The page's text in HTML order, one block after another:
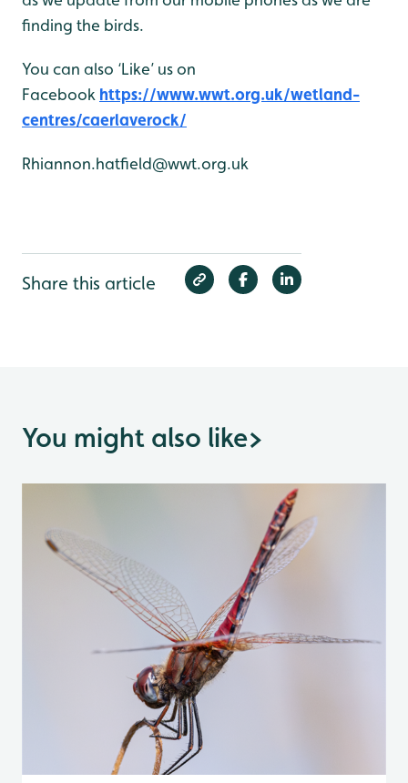
finding the birds.
You can also ‘Like’ us on
Facebook https://www.wwt.org.uk/wetland-
centres/caerlaverock/
Rhiannon.hatfield@wwt.org.uk
Share this article
You might also like>